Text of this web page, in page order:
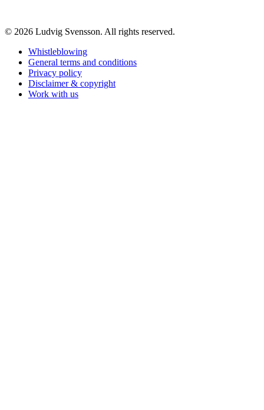
© 2026 Ludvig Svensson. All rights reserved.
Whistleblowing
General terms and conditions
Privacy policy
Disclaimer & copyright
Work with us